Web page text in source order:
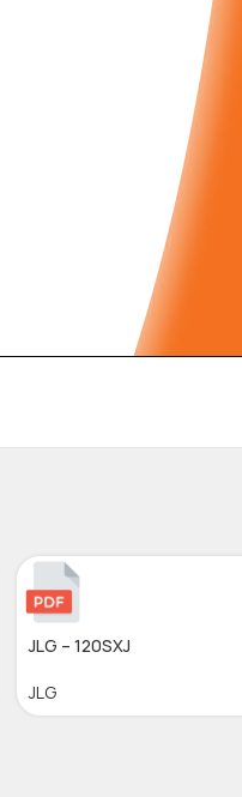
JLG – 120SXJ
JLG